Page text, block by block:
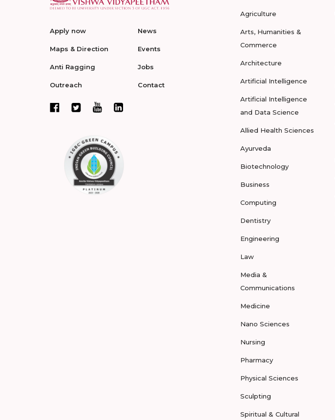
Apply now
Maps & Direction
Anti Ragging
Outreach
News
Events
Jobs
Contact
Agriculture
Arts, Humanities &
Commerce
Architecture
Artificial Intelligence
Artificial Intelligence
and Data Science
Allied Health Sciences
Ayurveda
Biotechnology
Business
Computing
Dentistry
Engineering
Law
Media &
Communications
Medicine
Nano Sciences
Nursing
Pharmacy
Physical Sciences
Sculpting
Spiritual & Cultural